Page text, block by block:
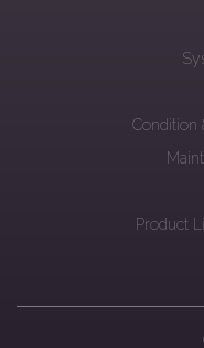
Condition
Product